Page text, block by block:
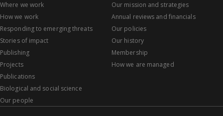
Where we work
How we work
Responding to emerging threats
Stories of impact
Publishing
Projects
Publications
Biological and social science
Our people
Our mission and strategies
Annual reviews and financials
Our policies
Our history
Membership
How we are managed